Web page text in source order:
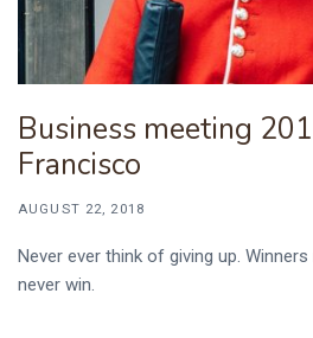
Business meeting
Francisco
AUGUST 22, 2018
Never ever think of giving up.
never win.